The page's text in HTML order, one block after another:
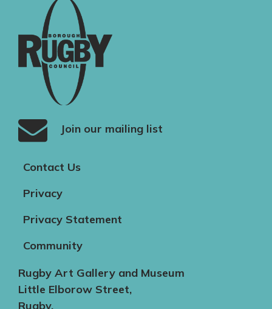
Join our mailing list
Contact Us
Privacy
Privacy Statement
Community
Rugby Art Gallery and Museum
Little Elborow Street,
Rugby,